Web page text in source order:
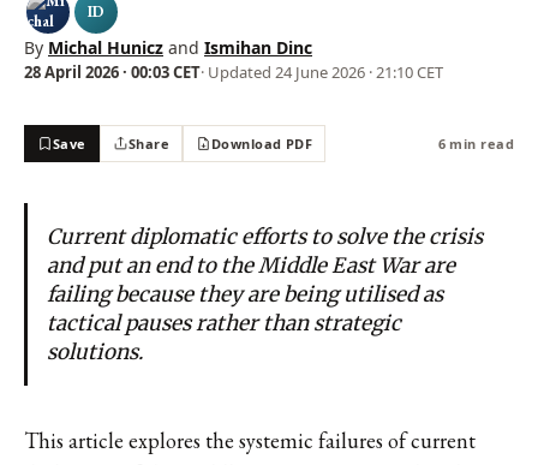
ID
By Michal Hunicz and Ismihan Dinc
28 April 2026 · 00:03 CET· Updated 24 June 2026 · 21:10 CET
Save Share Download PDF 6 min read
Current diplomatic efforts to solve the crisis
and put an end to the Middle East War are
failing because they are being utilised as
tactical pauses rather than strategic
solutions.
This article explores the systemic failures of current